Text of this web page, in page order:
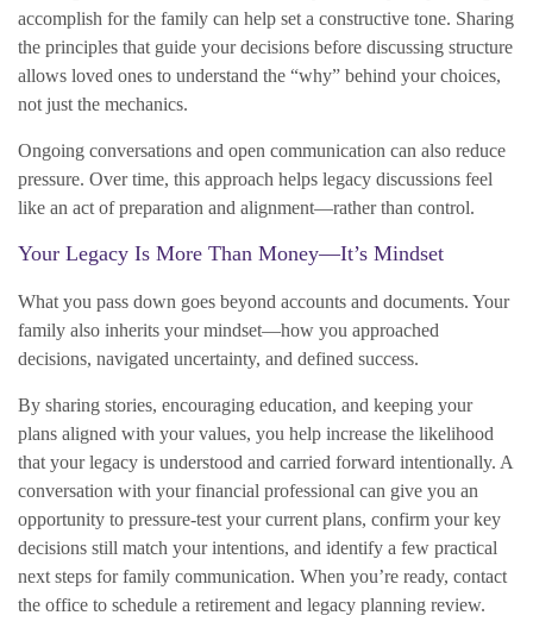
accomplish for the family can help set a constructive tone. Sharing
the principles that guide your decisions before discussing structure
allows loved ones to understand the “why” behind your choices,
not just the mechanics.
Ongoing conversations and open communication can also reduce
pressure. Over time, this approach helps legacy discussions feel
like an act of preparation and alignment—rather than control.
Your Legacy Is More Than Money—It’s Mindset
What you pass down goes beyond accounts and documents. Your
family also inherits your mindset—how you approached
decisions, navigated uncertainty, and defined success.
By sharing stories, encouraging education, and keeping your
plans aligned with your values, you help increase the likelihood
that your legacy is understood and carried forward intentionally. A
conversation with your financial professional can give you an
opportunity to pressure-test your current plans, confirm your key
decisions still match your intentions, and identify a few practical
next steps for family communication. When you’re ready, contact
the office to schedule a retirement and legacy planning review.